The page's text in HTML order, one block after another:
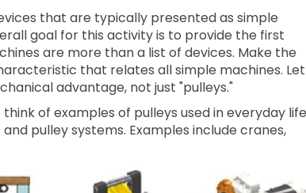
that are typically presented as simple
goal for this activity is to provide the first
are more than a list of devices. Make the
that relates all simple machines. Let
advantage, not just "pulleys."
of examples of pulleys used in everyday life
pulley systems. Examples include cranes,